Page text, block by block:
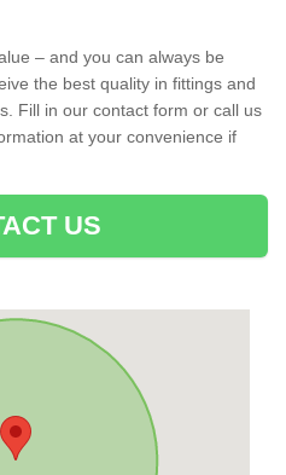
– and you can always be
the best quality in fittings and
Fill in our contact form or call us
at your convenience if
US